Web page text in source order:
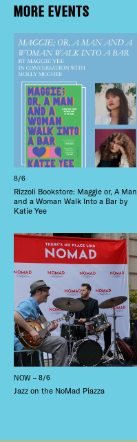
MORE EVENTS
8/6
Rizzoli Bookstore: Maggie or, A Man
and a Woman Walk Into a Bar by
Katie Yee
NOW – 8/6
Jazz on the NoMad Piazza